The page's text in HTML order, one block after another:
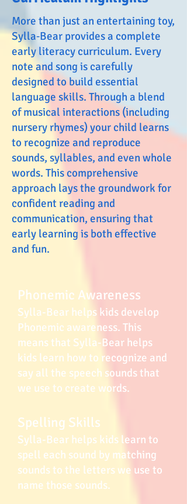
More than just an entertaining toy,
Sylla‑Bear provides a complete
early literacy curriculum. Every
note and song is carefully
designed to build essential
language skills. Through a blend
of musical interactions (including
nursery rhymes) your child learns
to recognize and reproduce
sounds, syllables, and even whole
words. This comprehensive
approach lays the groundwork for
confident reading and
communication, ensuring that
early learning is both effective
and fun.
Phonemic Awareness
Sylla-Bear helps kids develop
Phonemic awareness. This
means that Sylla-Bear helps
kids learn how to recognize and
say all the speech sounds that
we use to create words.
Spelling Skills
Sylla-Bear helps kids learn to
spell each sound by matching
sounds to the letters we use to
name those sounds.